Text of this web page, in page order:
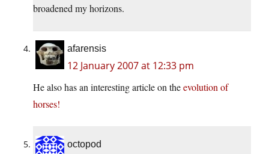
broadened my horizons.
afarensis
12 January 2007 at 12:33 pm
He also has an interesting article on theevolution of
horses!
octopod